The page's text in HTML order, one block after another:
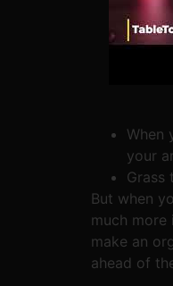
When
your
Grass
But when
much more
make an
ahead of